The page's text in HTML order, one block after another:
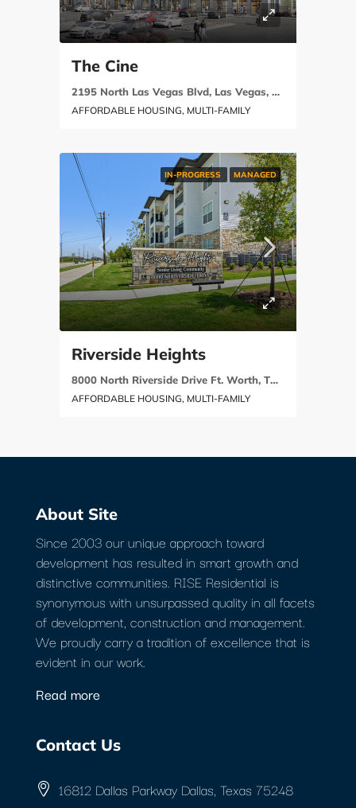
The Cine
2195 North Las Vegas Blvd, Las Vegas, NV 89030
AFFORDABLE HOUSING, MULTI-FAMILY
IN-PROGRESS MANAGED
Riverside Heights
8000 North Riverside Drive Ft. Worth, TX 76137
AFFORDABLE HOUSING, MULTI-FAMILY
About Site
Since 2003 our unique approach toward
development has resulted in smart growth and
distinctive communities. RISE Residential is
synonymous with unsurpassed quality in all facets
of development, construction and management.
We proudly carry a tradition of excellence that is
evident in our work.
Read more
Contact Us
16812 Dallas Parkway Dallas, Texas 75248